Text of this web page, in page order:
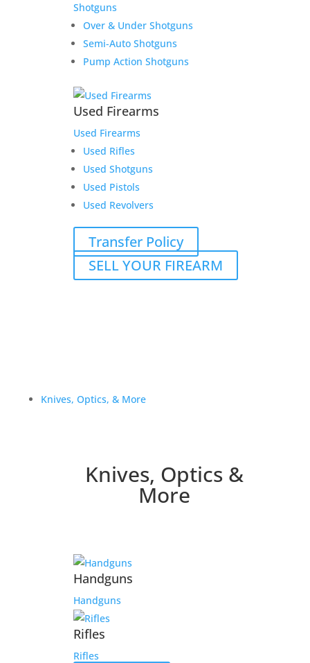
Shotguns
Over & Under Shotguns
Semi-Auto Shotguns
Pump Action Shotguns
Used Firearms
Used Firearms
Used Rifles
Used Shotguns
Used Pistols
Used Revolvers
Transfer Policy
SELL YOUR FIREARM
Knives, Optics, & More
Knives, Optics &
More
Handguns
Handguns
Rifles
Rifles